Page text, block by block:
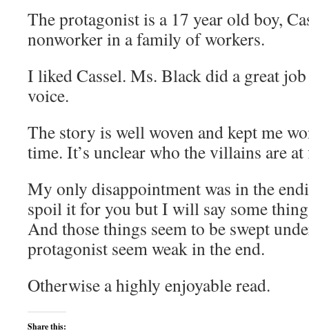
The protagonist is a 17 year old boy,
nonworker in a family of workers.
I liked Cassel. Ms. Black did a great
voice.
The story is well woven and kept me
time. It’s unclear who the villains are
My only disappointment was in the
spoil it for you but I will say some
And those things seem to be swept
protagonist seem weak in the end.
Otherwise a highly enjoyable read.
Share this: